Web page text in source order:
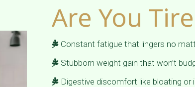
Are You
Constant fatigue that lingers no
Stubborn weight gain that won’t
Digestive discomfort like bloating or